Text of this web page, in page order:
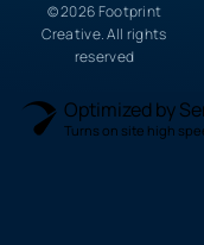
© 2026 Footprint
Creative. All rights
reserved
Optimized by
Turns on site high